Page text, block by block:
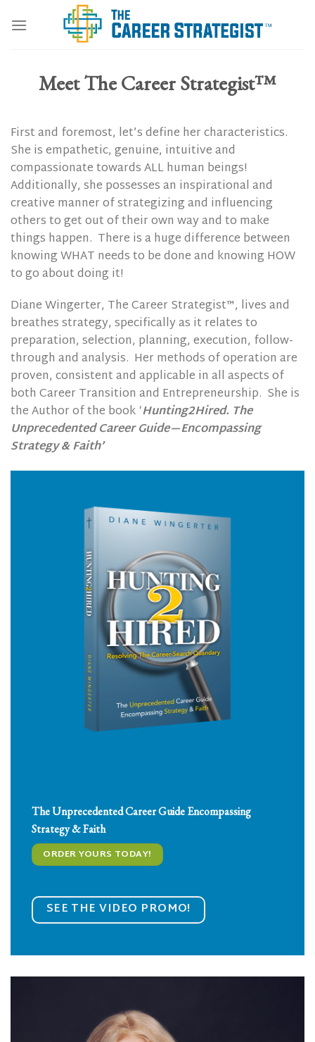
Meet The Career Strategist™
First and foremost, let’s define her characteristics.
She is empathetic, genuine, intuitive and
compassionate towards ALL human beings!
Additionally, she possesses an inspirational and
creative manner of strategizing and influencing
others to get out of their own way and to make
things happen. There is a huge difference between
knowing WHAT needs to be done and knowing HOW
to go about doing it!
Diane Wingerter, The Career Strategist™, lives and
breathes strategy, specifically as it relates to
preparation, selection, planning, execution, follow-
through and analysis. Her methods of operation are
proven, consistent and applicable in all aspects of
both Career Transition and Entrepreneurship. She is
the Author of the book ‘Hunting2Hired. The
Unprecedented Career Guide—Encompassing
Strategy & Faith’
TheUnprecedentedCareer Guide Encompassing
Strategy&Faith
ORDER YOURS TODAY!
SEE THE VIDEO PROMO!